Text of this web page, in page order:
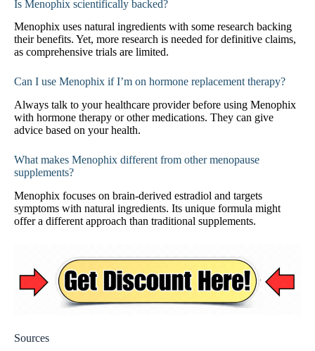
Is Menophix scientifically backed?
Menophix uses natural ingredients with some research backing
their benefits. Yet, more research is needed for definitive claims,
as comprehensive trials are limited.
Can I use Menophix if I’m on hormone replacement therapy?
Always talk to your healthcare provider before using Menophix
with hormone therapy or other medications. They can give
advice based on your health.
What makes Menophix different from other menopause
supplements?
Menophix focuses on brain-derived estradiol and targets
symptoms with natural ingredients. Its unique formula might
offer a different approach than traditional supplements.
Sources